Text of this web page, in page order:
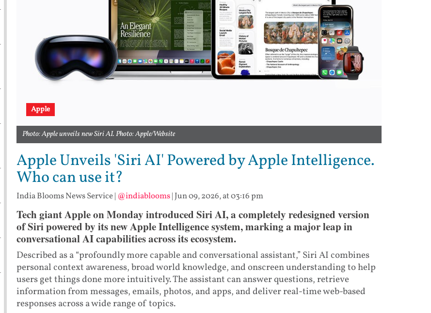
Apple
Photo: Apple unveils new Siri AI. Photo: Apple/Website
Apple Unveils 'Siri AI' Powered by Apple Intelligence.
Who can use it?
India Blooms News Service| @indiablooms| Jun 09, 2026, at 03:16 pm
Tech giant Apple on Monday introduced Siri AI, a completely redesigned version
of Siri powered by its new Apple Intelligence system, marking a major leap in
conversational AI capabilities across its ecosystem.
Described as a “profoundly more capable and conversational assistant,” Siri AI combines
personal context awareness, broad world knowledge, and onscreen understanding to help
users get things done more intuitively. The assistant can answer questions, retrieve
information from messages, emails, photos, and apps, and deliver real-time web-based
responses across a wide range of topics.